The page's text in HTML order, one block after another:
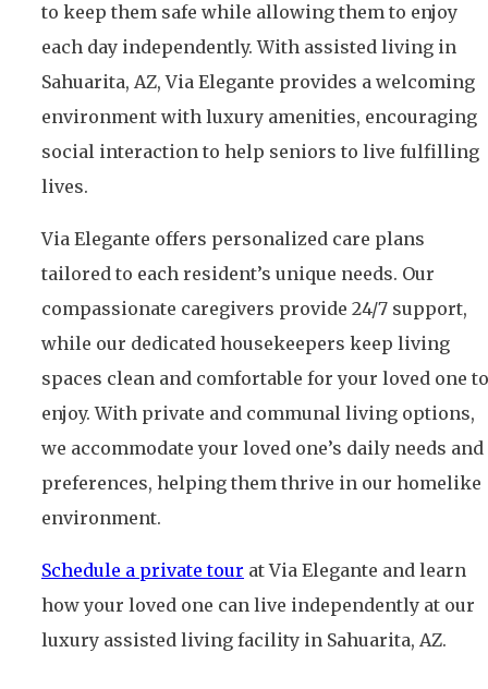
to keep them safe while allowing them to enjoy
each day independently. With assisted living in
Sahuarita, AZ, Via Elegante provides a welcoming
environment with luxury amenities, encouraging
social interaction to help seniors to live fulfilling
lives.
Via Elegante offers personalized care plans
tailored to each resident’s unique needs. Our
compassionate caregivers provide 24/7 support,
while our dedicated housekeepers keep living
spaces clean and comfortable for your loved one to
enjoy. With private and communal living options,
we accommodate your loved one’s daily needs and
preferences, helping them thrive in our homelike
environment.
Schedule a private tour at Via Elegante and learn
how your loved one can live independently at our
luxury assisted living facility in Sahuarita, AZ.